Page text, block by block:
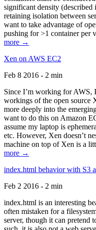
significant density
retaining isolation between
want to take advantage of
pushing for >1 container per
more →
Xen on AWS EC2
Feb 8 2016 - 2 min
Since I’m working for AWS,
workings of the open source
more deeply into the
want to do this on Amazon
assume my laptop is
etc. However, Xen doesn’t
machine on top of Xen is a
more →
index.html behavior with S3
Feb 2 2016 - 2 min
index.html is an interesting
often mistaken for a
server, though it can pretend